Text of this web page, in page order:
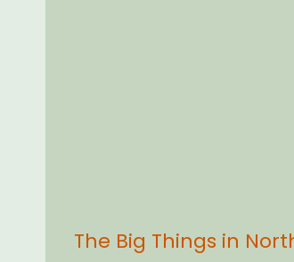
The Big Things in